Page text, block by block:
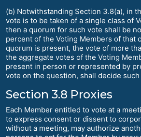
(b) Notwithstanding Section 3.8(a), in
vote is to be taken of a single class of
then a quorum for such vote shall be
percent of the Voting Members of that
quorum is present, the vote of more
the aggregate votes of the Voting
present in person or represented by
vote on the question, shall decide
Section 3.8 Proxies
Each Member entitled to vote at a
to express consent or dissent to
without a meeting, may authorize